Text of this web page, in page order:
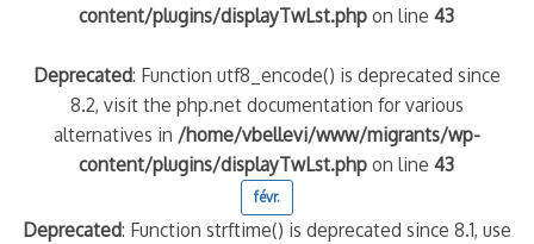
content/plugins/displayTwLst.php on line43
Deprecated: Function utf8_encode() is deprecated since
8.2, visit the php.net documentation for various
alternatives in /home/vbellevi/www/migrants/wp-
content/plugins/displayTwLst.php on line43
févr.
Deprecated: Function strftime() is deprecated since 8.1, use